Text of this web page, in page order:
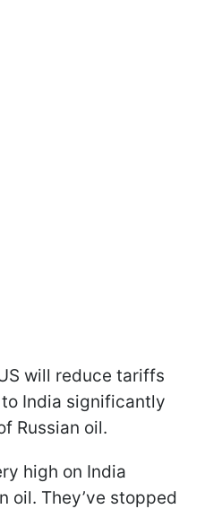
will reduce tariffs
India significantly
Russian oil.
high on India
oil. They’ve stopped